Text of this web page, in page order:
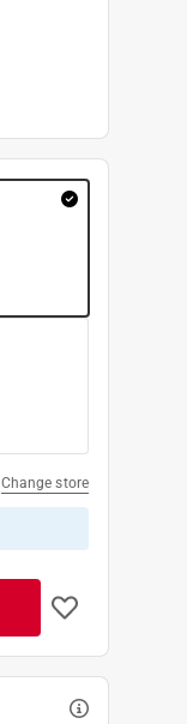
Change store